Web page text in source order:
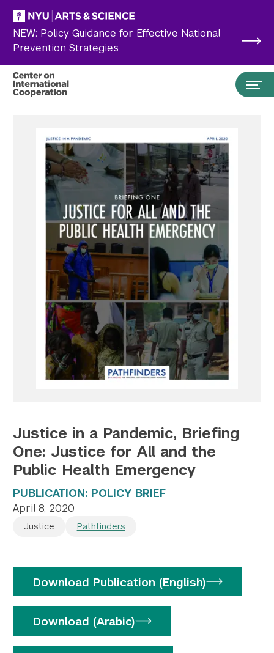
Skip to main content
NEW: Policy Guidance for Effective National
Prevention Strategies
Search the site… Submit Search
Follow NYU CIC on Social Media
Twitter
YouTube
LinkedIn
Flickr
Bluesky
Justice in a Pandemic, Briefing
One: Justice for All and the
Public Health Emergency
PUBLICATION: POLICY BRIEF
April 8, 2020
Justice Pathfinders
Download Publication (English)
Download (Arabic)